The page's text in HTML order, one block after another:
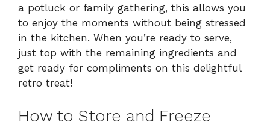
a potluck or family gathering, this allows you
to enjoy the moments without being stressed
in the kitchen. When you’re ready to serve,
just top with the remaining ingredients and
get ready for compliments on this delightful
retro treat!
How to Store and Freeze